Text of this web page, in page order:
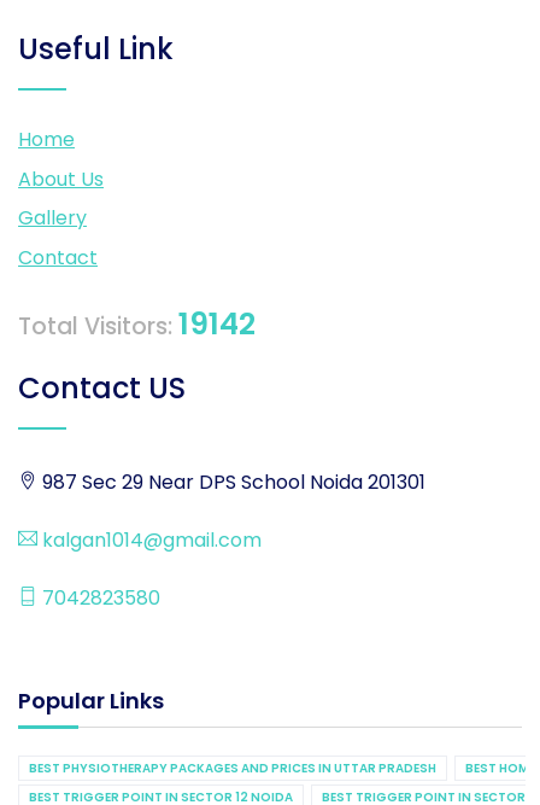
Useful Link
Home
About Us
Gallery
Contact
Total Visitors: 19142
Contact US
987 Sec 29 Near DPS School Noida 201301
kalgan1014@gmail.com
7042823580
Popular Links
BEST PHYSIOTHERAPY PACKAGES AND PRICES IN UTTAR PRADESH
BEST
BEST TRIGGER POINT IN SECTOR 12 NOIDA
BEST TRIGGER POINT IN SECTOR